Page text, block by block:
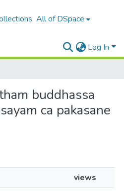
All of DSpace
Log In
buddhassa
ca pakasane
views